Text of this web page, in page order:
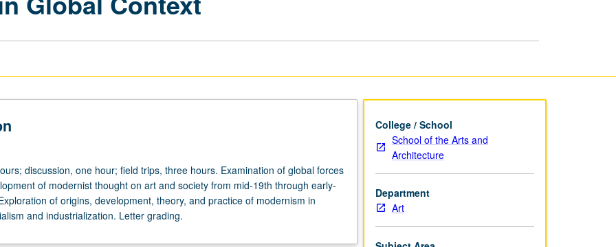
discussion, one hour; field trips, three hours. Examination of global forces
of modernist thought on art and society from mid-19th through early-
of origins, development, theory, and practice of modernism in
and industrialization. Letter grading.
College / School
School of the Arts and
Architecture
Department
Art